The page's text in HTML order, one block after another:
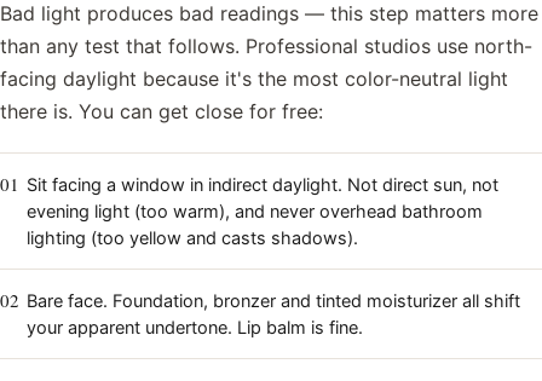
Bad light produces bad readings — this step matters more
than any test that follows. Professional studios use north-
facing daylight because it's the most color-neutral light
there is. You can get close for free:
01 Sit facing a window in indirect daylight. Not direct sun, not
evening light (too warm), and never overhead bathroom
lighting (too yellow and casts shadows).
02 Bare face. Foundation, bronzer and tinted moisturizer all shift
your apparent undertone. Lip balm is fine.